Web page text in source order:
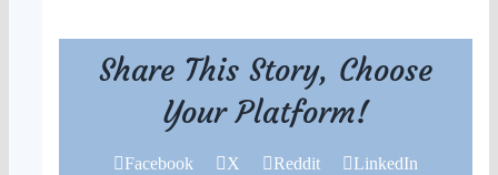
Share This Story, Choose
Your Platform!
Facebook X Reddit
LinkedIn